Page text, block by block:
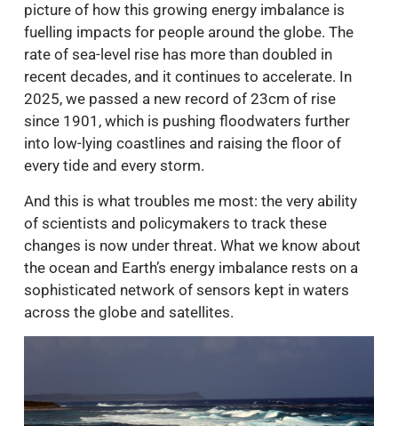
picture of how this growing energy imbalance is
fuelling impacts for people around the globe. The
rate of sea-level rise has more than doubled in
recent decades, and it continues to accelerate. In
2025, we passed a new record of 23cm of rise
since 1901, which is pushing floodwaters further
into low-lying coastlines and raising the floor of
every tide and every storm.
And this is what troubles me most: the very ability
of scientists and policymakers to track these
changes is now under threat. What we know about
the ocean and Earth’s energy imbalance rests on a
sophisticated network of sensors kept in waters
across the globe and satellites.